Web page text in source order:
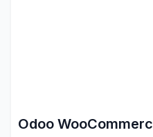
Odoo